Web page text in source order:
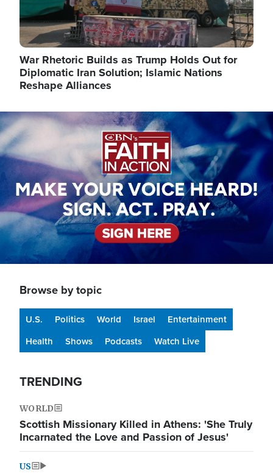
War Rhetoric Builds as Trump Holds Out for
Diplomatic Iran Solution; Islamic Nations
Reshape Alliances
Image
Browse by topic
U.S. Politics World Israel
Entertainment
Health
Shows Podcasts Watch Live
TRENDING
WORLD
Scottish Missionary Killed in Athens: 'She Truly
Incarnated the Love and Passion of Jesus'
US